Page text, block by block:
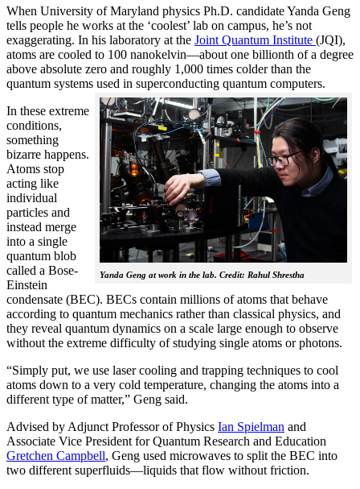
When University of Maryland physics Ph.D. candidate Yanda Geng
tells people he works at the ‘coolest’ lab on campus, he’s not
exaggerating. In his laboratory at the Joint Quantum Institute (JQI),
atoms are cooled to 100 nanokelvin—about one billionth of a degree
above absolute zero and roughly 1,000 times colder than the
quantum systems used in superconducting quantum computers.
Yanda Geng at work in the lab. Credit: Rahul Shrestha
In these extreme
conditions,
something
bizarre happens.
Atoms stop
acting like
individual
particles and
instead merge
into a single
quantum blob
called a Bose-
Einstein
condensate (BEC). BECs contain millions of atoms that behave
according to quantum mechanics rather than classical physics, and
they reveal quantum dynamics on a scale large enough to observe
without the extreme difficulty of studying single atoms or photons.
“Simply put, we use laser cooling and trapping techniques to cool
atoms down to a very cold temperature, changing the atoms into a
different type of matter,” Geng said.
Advised by Adjunct Professor of Physics Ian Spielman and
Associate Vice President for Quantum Research and Education
Gretchen Campbell, Geng used microwaves to split the BEC into
two different superfluids—liquids that flow without friction.